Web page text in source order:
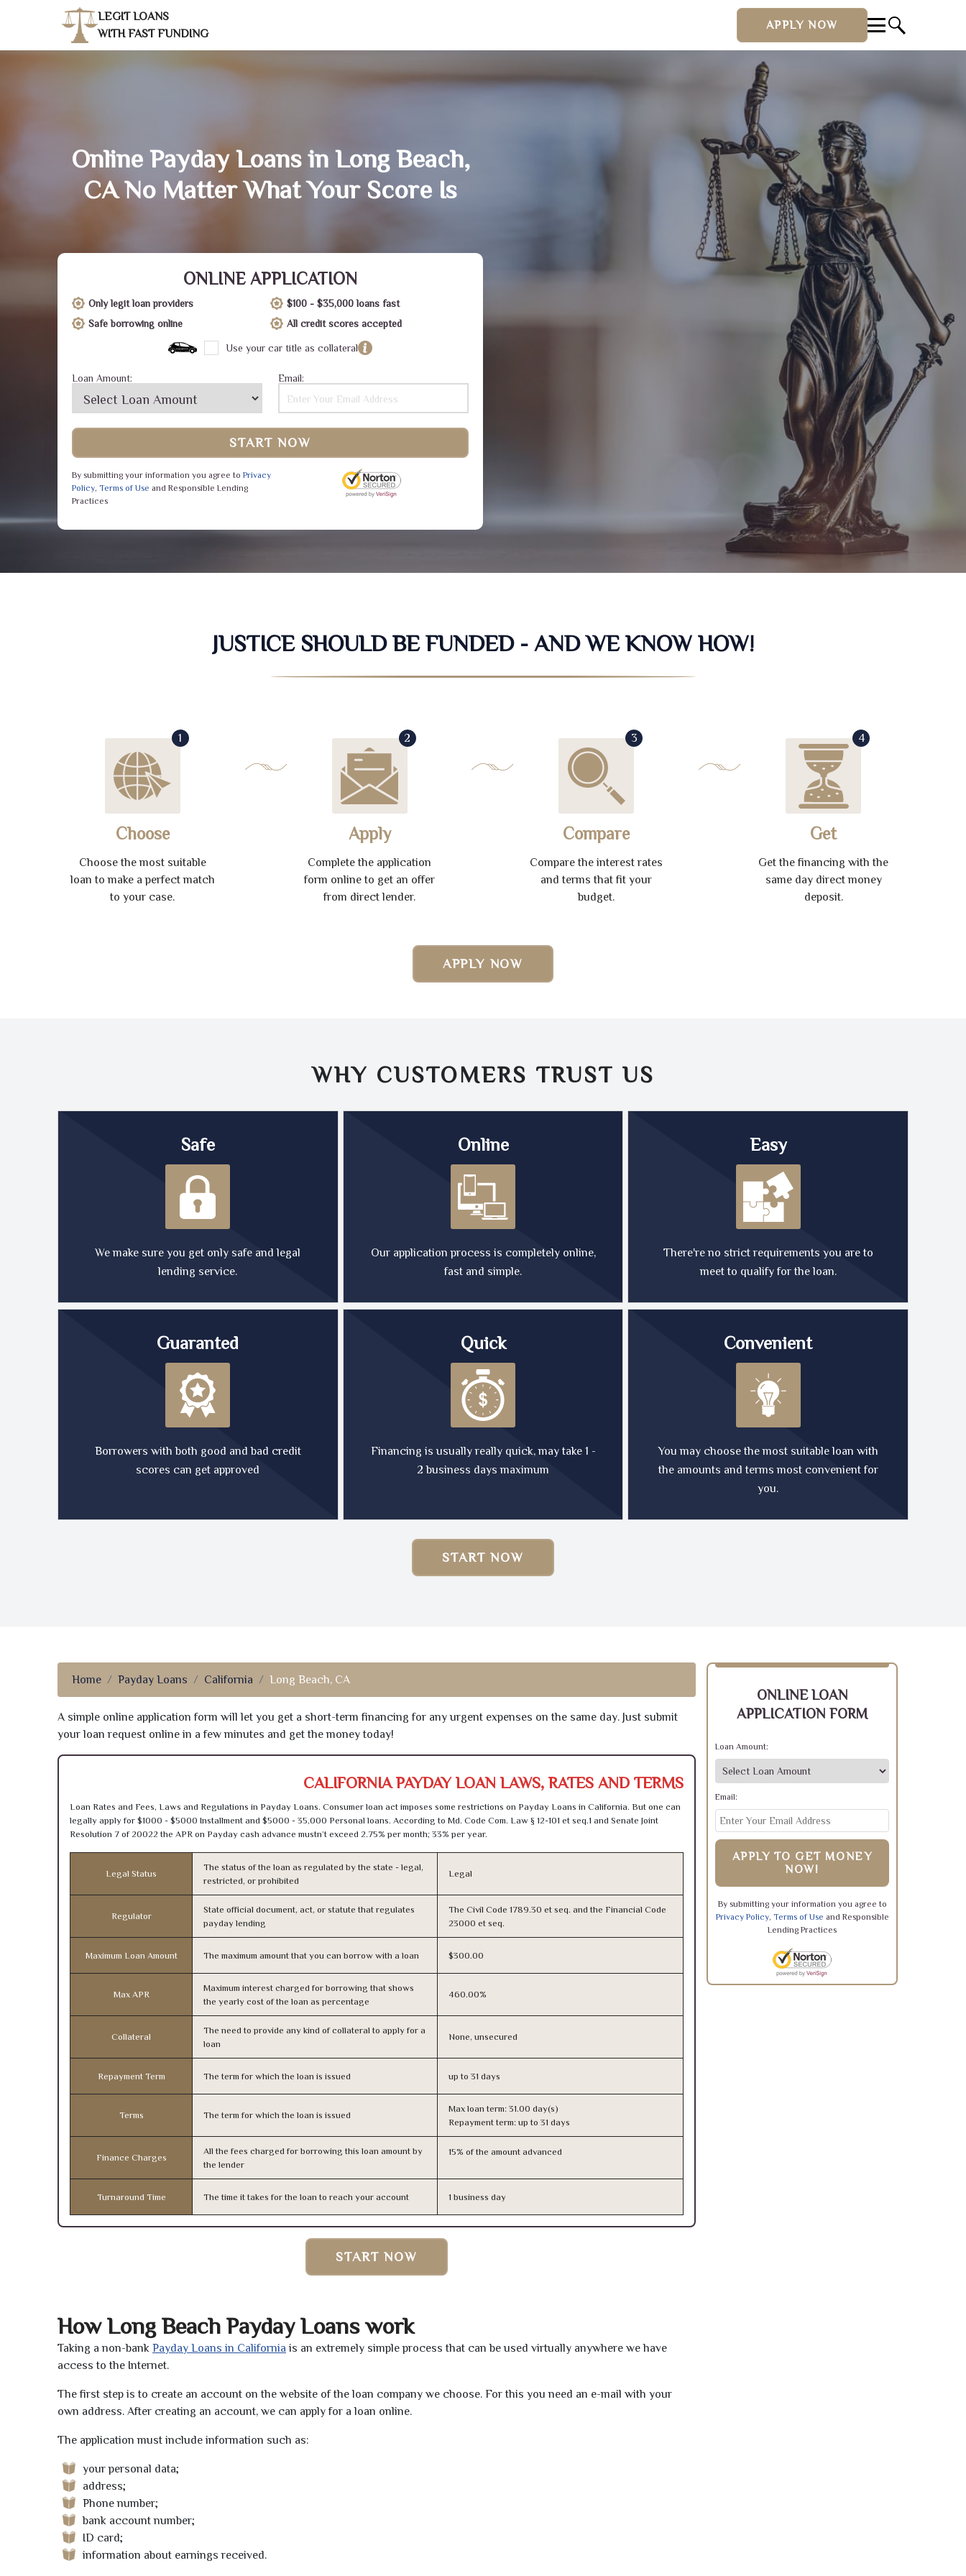
LEGIT LOANS
WITH FAST FUNDING
APPLY NOW
Online Payday Loans in Long Beach,
CA No Matter What Your Score Is
ONLINE APPLICATION
Only legit loan providers
$100 - $35,000 loans fast
Safe borrowing online
All credit scores accepted
Use your car title as collateral
Loan Amount: Email:
START NOW
By submitting your information you agree to Privacy
Policy, Terms of Use and Responsible Lending
Practices
JUSTICE SHOULD BE FUNDED - AND WE KNOW HOW!
1
Choose
Choose the most suitable
loan to make a perfect match
to your case.
2
Apply
Complete the application
form online to get an offer
from direct lender.
3
Compare
Compare the interest rates
and terms that fit your
budget.
4
Get
Get the financing with the
same day direct money
deposit.
APPLY NOW
WHY CUSTOMERS TRUST US
Safe
We make sure you get only safe and legal
lending service.
Online
Our application process is completely online,
fast and simple.
Easy
There're no strict requirements you are to
meet to qualify for the loan.
Guaranted
Borrowers with both good and bad credit
scores can get approved
Quick
Financing is usually really quick, may take 1 -
2 business days maximum
Convenient
You may choose the most suitable loan with
the amounts and terms most convenient for
you.
START NOW
Home Payday Loans California Long Beach, CA
A simple online application form will let you get a short-term financing for any urgent expenses on the same day. Just submit
your loan request online in a few minutes and get the money today!
CALIFORNIA PAYDAY LOAN LAWS, RATES AND TERMS
Loan Rates and Fees, Laws and Regulations in Payday Loans. Consumer loan act imposes some restrictions on Payday Loans in California. But one can
legally apply for $1000 - $5000 Installment and $5000 - 35,000 Personal loans. According to Md. Code Com. Law § 12-101 et seq.1 and Senate Joint
Resolution 7 of 20022 the APR on Payday cash advance mustn’t exceed 2.75% per month; 33% per year.
Legal Status
The status of the loan as regulated by the state - legal,
restricted, or prohibited
Legal
Regulator
State official document, act, or statute that regulates
payday lending
The Civil Code 1789.30 et seq. and the Financial Code
23000 et seq.
Maximum Loan Amount The maximum amount that you can borrow with a loan $300.00
Max APR
Maximum interest charged for borrowing that shows
the yearly cost of the loan as percentage
460.00%
Collateral
The need to provide any kind of collateral to apply for a
loan
None, unsecured
Repayment Term The term for which the loan is issued up to 31 days
Terms The term for which the loan is issued
Max loan term: 31.00 day(s)
Repayment term: up to 31 days
Finance Charges
All the fees charged for borrowing this loan amount by
the lender
15% of the amount advanced
Turnaround Time The time it takes for the loan to reach your account 1 business day
START NOW
How Long Beach Payday Loans work
Taking a non-bank Payday Loans in California is an extremely simple process that can be used virtually anywhere we have
access to the Internet.
The first step is to create an account on the website of the loan company we choose. For this you need an e-mail with your
own address. After creating an account, we can apply for a loan online.
The application must include information such as:
your personal data;
address;
Phone number;
bank account number;
ID card;
information about earnings received.
ONLINE LOAN
APPLICATION FORM
Loan Amount:
Email:
APPLY TO GET MONEY
NOW!
By submitting your information you agree to
Privacy Policy, Terms of Use and Responsible
Lending Practices